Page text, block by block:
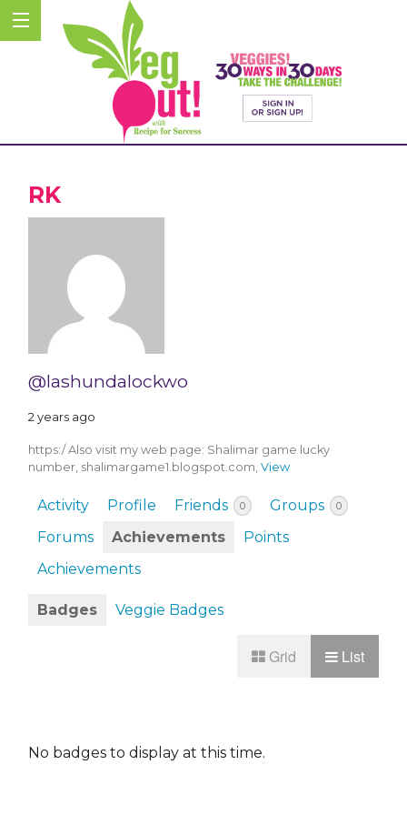
RK
@lashundalockwo
2 years ago
https:/ Also visit my web page: Shalimar game lucky
number, shalimargame1.blogspot.com, View
Activity Profile Friends 0 Groups 0
Forums Achievements
Points
Achievements
Badges Veggie Badges
List
Grid
No badges to display at this time.